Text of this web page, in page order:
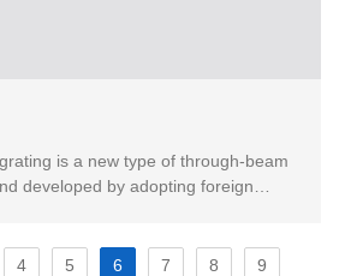
is a new type of through-beam
developed by adopting foreign
4 5 6 7 8
9